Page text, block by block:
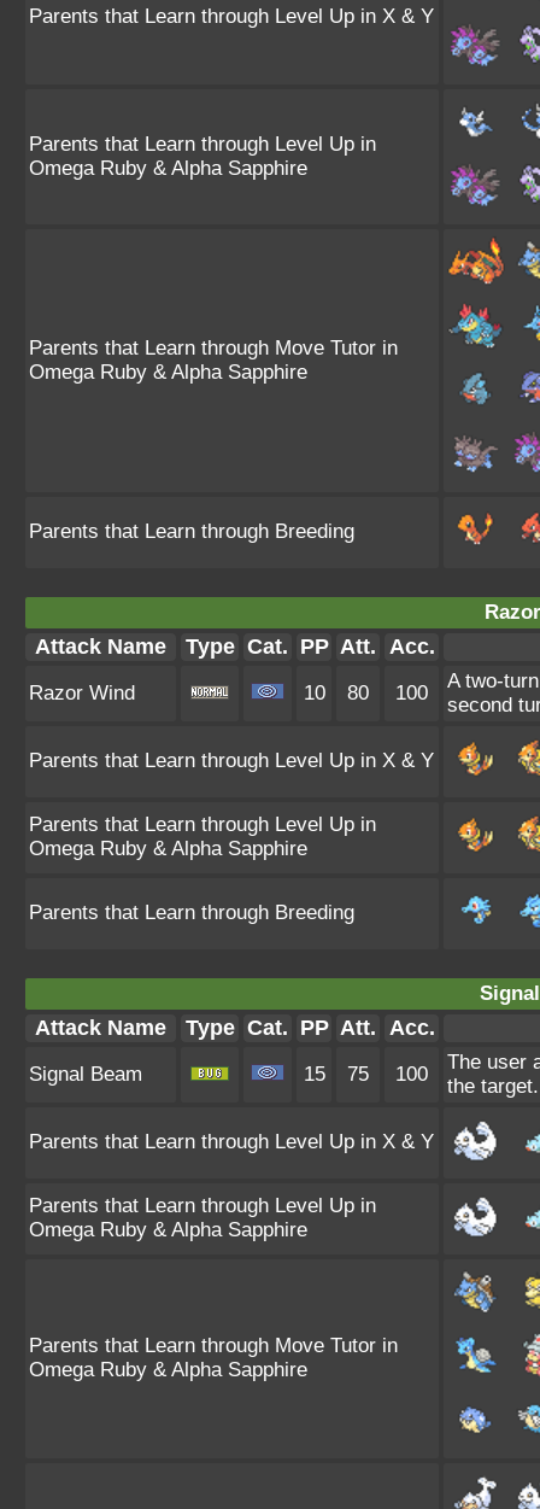
Parents that Learn through Level Up in X & Y
Parents that Learn through Level Up in
Omega Ruby & Alpha Sapphire
Parents that Learn through Move Tutor in
Omega Ruby & Alpha Sapphire
Parents that Learn through Breeding
Attack Name Type Cat. PP Att. Acc.
Razor Wind 10 80 100
A two-
second
Parents that Learn through Level Up in X & Y
Parents that Learn through Level Up in
Omega Ruby & Alpha Sapphire
Parents that Learn through Breeding
Attack Name Type Cat. PP Att. Acc.
Signal Beam 15 75 100
The user
the target.
Parents that Learn through Level Up in X & Y
Parents that Learn through Level Up in
Omega Ruby & Alpha Sapphire
Parents that Learn through Move Tutor in
Omega Ruby & Alpha Sapphire